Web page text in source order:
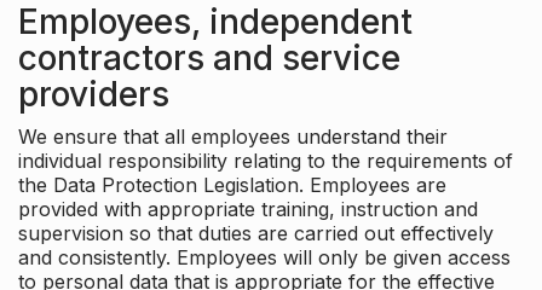
Employees, independent
contractors and service
providers
We ensure that all employees understand their
individual responsibility relating to the requirements of
the Data Protection Legislation. Employees are
provided with appropriate training, instruction and
supervision so that duties are carried out effectively
and consistently. Employees will only be given access
to personal data that is appropriate for the effective